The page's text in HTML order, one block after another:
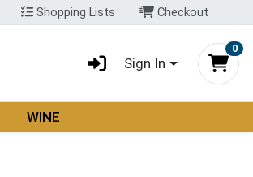
Shopping Lists Checkout
Sign In
0
WINE